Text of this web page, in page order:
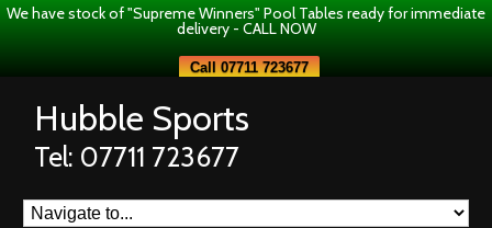
We have stock of "Supreme Winners" Pool Tables ready for immediate
delivery - CALL NOW
Call 07711 723677
Hubble Sports
Tel: 07711 723677